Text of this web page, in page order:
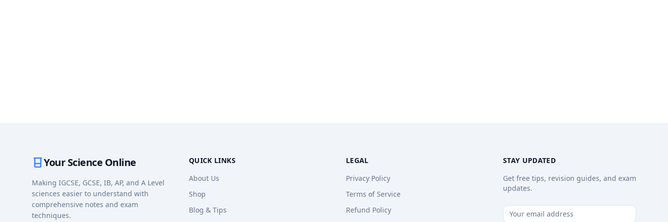
Your Science Online
Making IGCSE, GCSE, IB, AP, and A Level
sciences easier to understand with
comprehensive notes and exam
techniques.
QUICK LINKS
About Us
Shop
Blog & Tips
LEGAL
Privacy Policy
Terms of Service
Refund Policy
STAY UPDATED
Get free tips, revision guides, and exam
updates.